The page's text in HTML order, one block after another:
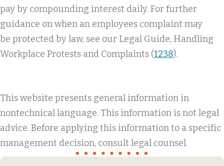
pay by compounding interest daily. For further
guidance on when an employees complaint may
be protected by law, see our Legal Guide, Handling
Workplace Protests and Complaints (1238).
This website presents general information in
nontechnical language. This information is not legal
advice. Before applying this information to a specific
management decision, consult legal counsel.